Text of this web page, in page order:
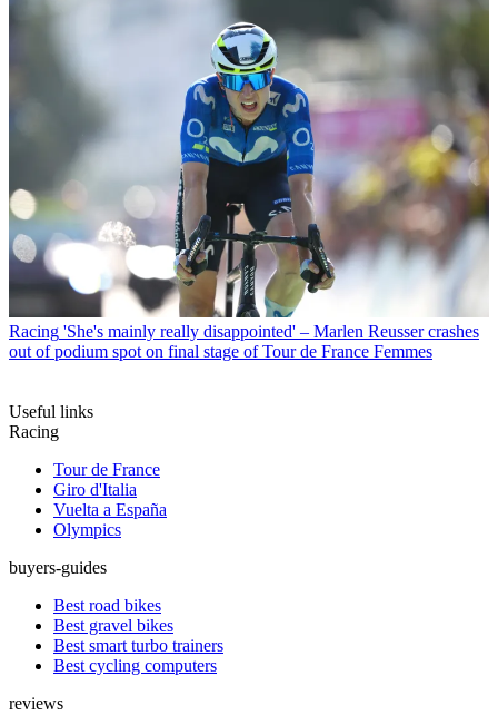
Racing 'She's mainly really disappointed' – Marlen Reusser crashes
out of podium spot on final stage of Tour de France Femmes
Useful links
Racing
Tour de France
Giro d'Italia
Vuelta a España
Olympics
buyers-guides
Best road bikes
Best gravel bikes
Best smart turbo trainers
Best cycling computers
reviews